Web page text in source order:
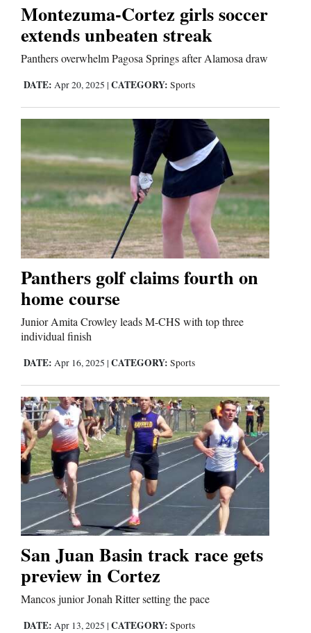
and
Agriculture
Obituaries
Sports
Living
Milestones
Faith
Thank You Letters
Opinion
Editorials
Editorial Cartoons
Events
Columns
Videos
Galleries
Community
Calendar
Comics
Montezuma-Cortez girls soccer
extends unbeaten streak
Panthers overwhelm Pagosa Springs after Alamosa draw
DATE: Apr 20, 2025 | CATEGORY: Sports
Panthers golf claims fourth on
home course
Junior Amita Crowley leads M-CHS with top three
individual finish
DATE: Apr 16, 2025 | CATEGORY: Sports
San Juan Basin track race gets
preview in Cortez
Mancos junior Jonah Ritter setting the pace
DATE: Apr 13, 2025 | CATEGORY: Sports